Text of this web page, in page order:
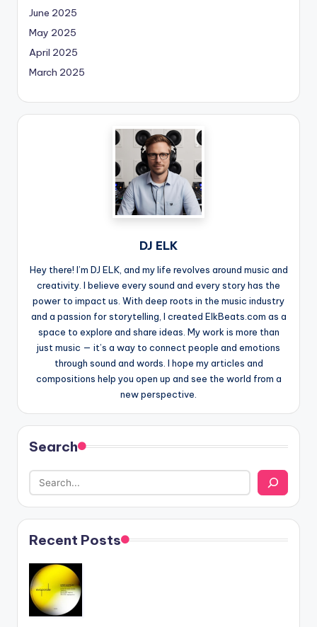
June 2025
May 2025
April 2025
March 2025
DJ ELK
Hey there! I’m DJ ELK, and my life revolves around music and
creativity. I believe every sound and every story has the
power to impact us. With deep roots in the music industry
and a passion for storytelling, I created ElkBeats.com as a
space to explore and share ideas. My work is more than
just music — it’s a way to connect people and emotions
through sound and words. I hope my articles and
compositions help you open up and see the world from a
new perspective.
Search
Recent Posts